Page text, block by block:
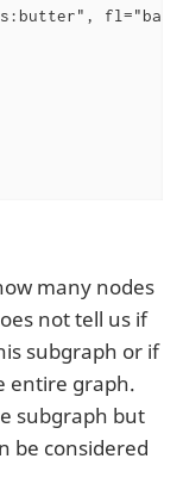
many nodes
not tell us if
subgraph or if
entire graph.
subgraph but
be considered